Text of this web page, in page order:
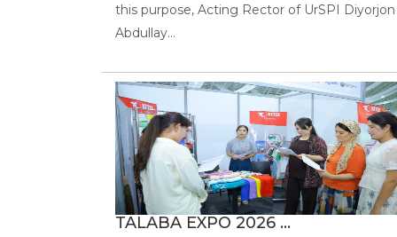
this purpose, Acting Rector of UrSPI Diyorjon
Abdullay...
TALABA EXPO 2026 ...